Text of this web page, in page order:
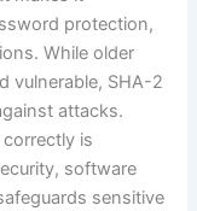
protection,
While older
vulnerable, SHA-2
attacks.
is
software
sensitive